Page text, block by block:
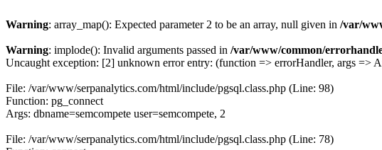
Warning: array_map(): Expected parameter 2 to be an array, null given in /var/
Warning: implode(): Invalid arguments passed in /var/www/common/
Uncaught exception: [2] unknown error entry: (function => errorHandler, args =>
File: /var/www/serpanalytics.com/html/include/pgsql.class.php (Line: 98)
Function: pg_connect
Args: dbname=semcompete user=semcompete, 2
File: /var/www/serpanalytics.com/html/include/pgsql.class.php (Line: 78)